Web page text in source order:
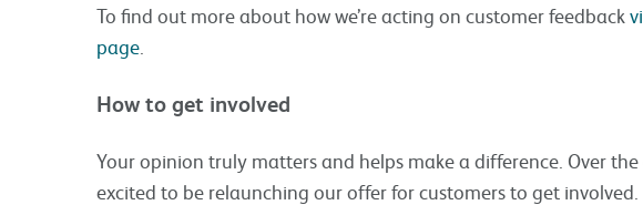
To find out more about how we’re acting on customer feedback
page
How to get involved
Your opinion truly matters and helps make a difference. Over the
excited to be relaunching our offer for customers to get involved.